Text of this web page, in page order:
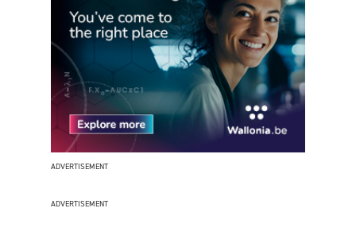
ADVERTISEMENT
ADVERTISEMENT